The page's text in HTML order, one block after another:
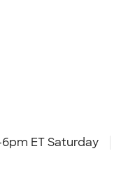
ET Saturday